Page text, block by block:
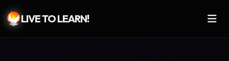
Skip to main content
LIVE TO LEARN!